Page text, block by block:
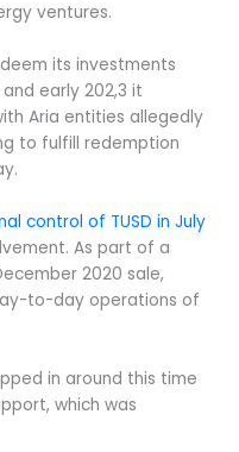
ventures.
its investments
early 202,3 it
Aria entities allegedly
to fulfill redemption
control of TUSD in July
As part of a
2020 sale,
to-day operations of
in around this time
which was